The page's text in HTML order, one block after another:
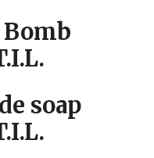
Bomb
soap